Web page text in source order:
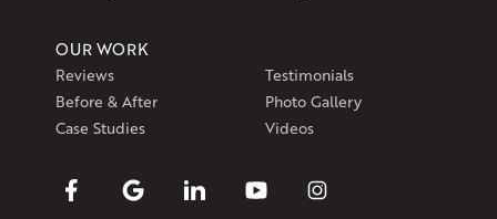
OUR WORK
Reviews
Testimonials
Before & After
Photo Gallery
Case Studies
Videos